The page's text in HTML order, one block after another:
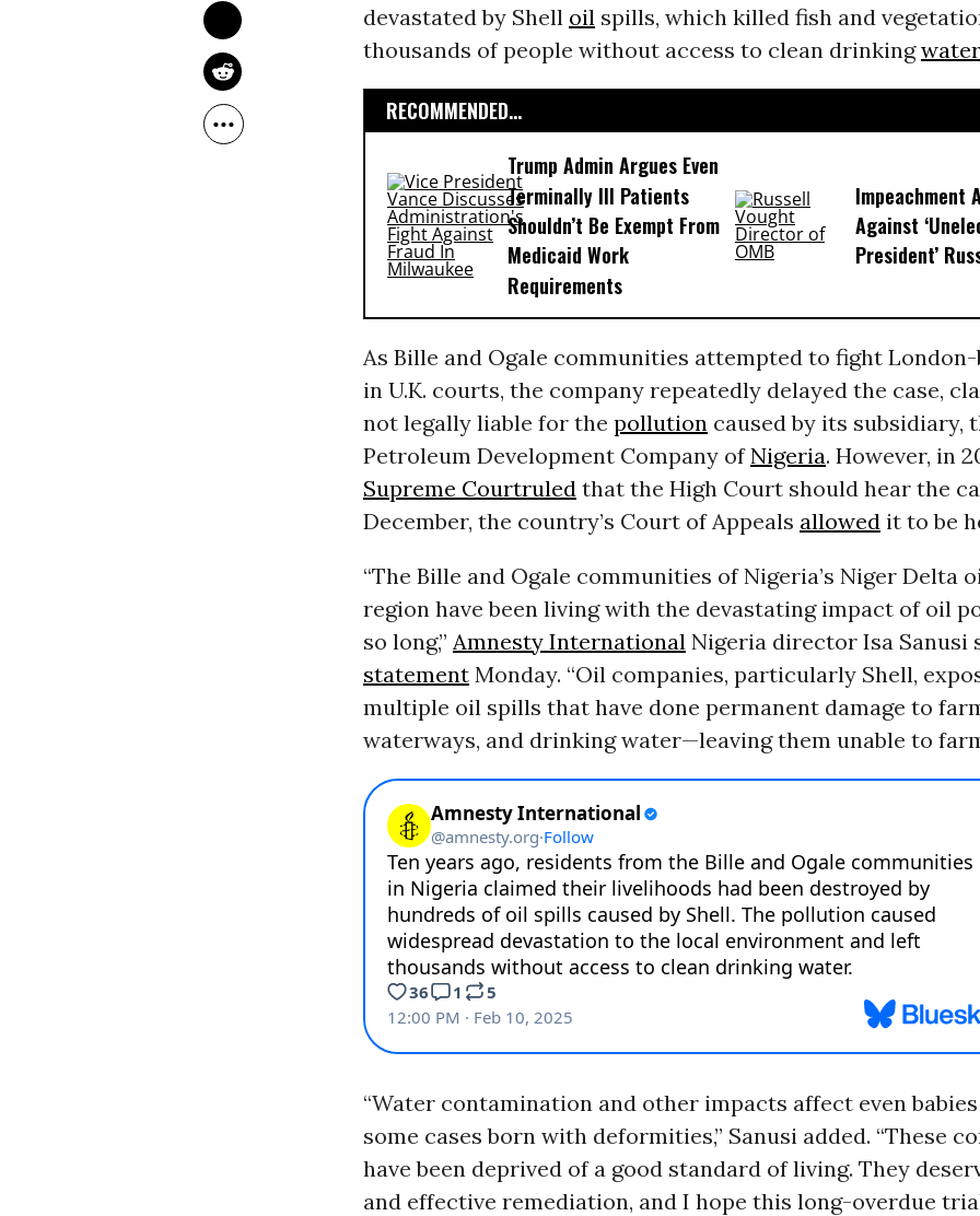
devastated by Shell oilspills, which killed fish and
thousands of people without access to clean drinking
RECOMMENDED...
Trump Admin Argues Even
Terminally Ill Patients
Shouldn’t Be Exempt From
Medicaid Work
Requirements
Impeachment
Against
President’
As Bille and Ogale communities attempted to fight London-
in U.K. courts, the company repeatedly delayed the case,
not legally liable for the pollution caused by its subsidiary,
Petroleum Development Company ofNigeria. However, in
Supreme Courtruled that the High Court should hear the
December, the country’s Court of Appeals allowed it to be
“The Bille and Ogale communities of Nigeria’s Niger Delta
region have been living with the devastating impact of oil
so long,” Amnesty International Nigeria director Isa Sanusi
statementMonday. “Oil companies, particularly Shell,
multiple oil spills that have done permanent damage to
waterways, and drinking water—leaving them unable to
“Water contamination and other impacts affect even
some cases born with deformities,” Sanusi added. “These
have been deprived of a good standard of living. They
and effective remediation, and I hope this long-overdue